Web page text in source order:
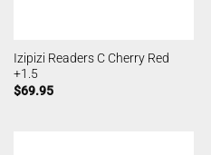
Izipizi Readers C Cherry Red
+1.5
$69.95